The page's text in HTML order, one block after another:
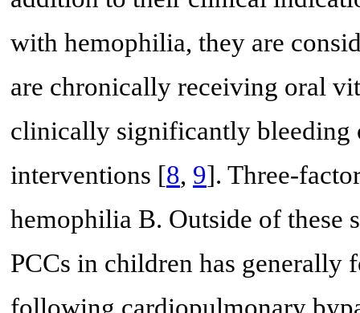
with hemophilia, they are
are chronically receiving oral
clinically significantly bleeding
interventions [8, 9]. Three-
hemophilia B. Outside of these
PCCs in children has generally